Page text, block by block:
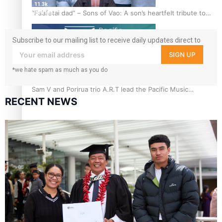
“Fa’afetai dad” – Sons of Vao: A son’s heartfelt tribute to
his father
Sam V and Porirua trio A.R.T lead the Pacific Music
Awards 2026 nominations
Pasifika Filmmakers Become Members of the Academy of
Motion Pictures Arts and Sciences
11.3k
followers
Subscribe to our mailing list to receive daily updates direct to
your inbox!
SIGN UP
*we hate spam as much as you do
RECENT NEWS